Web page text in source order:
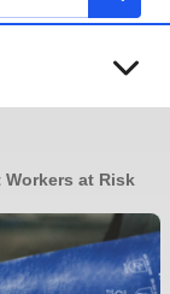
at Risk